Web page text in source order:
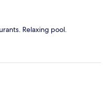
Relaxing pool.